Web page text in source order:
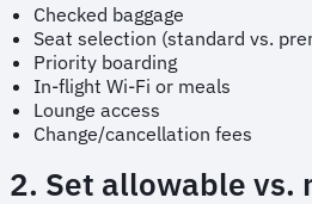
Checked baggage
Seat selection (standard vs.
Priority boarding
In-flight Wi-Fi or meals
Lounge access
Change/cancellation fees
2. Set allowable vs.